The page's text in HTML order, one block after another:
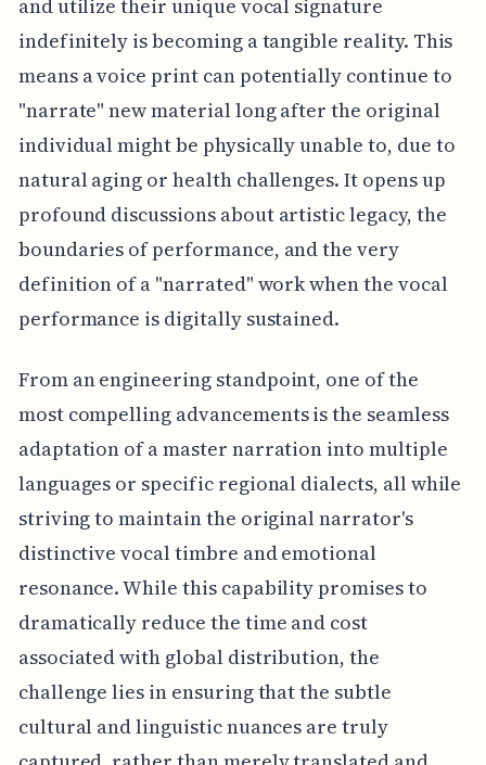
and utilize their unique vocal signature
indefinitely is becoming a tangible reality. This
means a voice print can potentially continue to
"narrate" new material long after the original
individual might be physically unable to, due to
natural aging or health challenges. It opens up
profound discussions about artistic legacy, the
boundaries of performance, and the very
definition of a "narrated" work when the vocal
performance is digitally sustained.
From an engineering standpoint, one of the
most compelling advancements is the seamless
adaptation of a master narration into multiple
languages or specific regional dialects, all while
striving to maintain the original narrator's
distinctive vocal timbre and emotional
resonance. While this capability promises to
dramatically reduce the time and cost
associated with global distribution, the
challenge lies in ensuring that the subtle
cultural and linguistic nuances are truly